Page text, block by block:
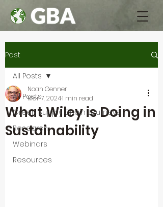
Post
All Posts
Green Supply Chain Journeys
Research
Webinars
Resources
All Posts
What Wiley is Doing in
Sustainability
Noah Genner
Mar 7, 20241 min read